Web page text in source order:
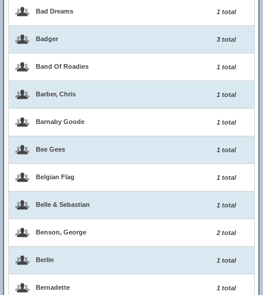
Bad Dreams 1 total
Badger 3 total
Band Of Roadies 1 total
Barber, Chris 1 total
Barnaby Goode 1 total
Bee Gees 1 total
Belgian Flag 1 total
Belle & Sebastian 1 total
Benson, George 2 total
Berlin 1 total
Bernadette 1 total